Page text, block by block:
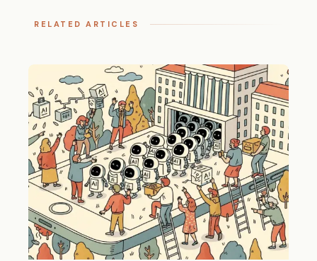
RELATED ARTICLES